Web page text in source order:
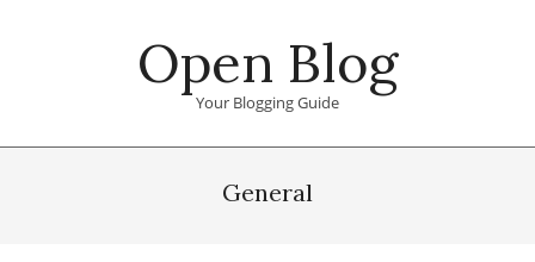
Open Blog
Your Blogging Guide
General